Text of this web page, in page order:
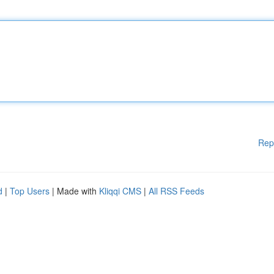
| Top Users | Made with Kliqqi CMS | All RSS Feeds